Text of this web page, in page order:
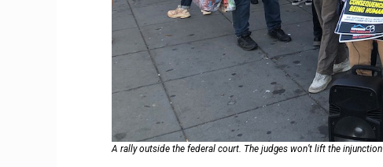
A rally outside the federal court. The judges won’t lift the injunction